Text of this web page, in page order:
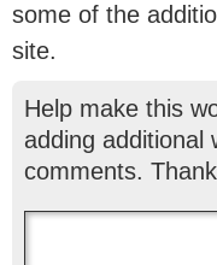
some of the
site.
Help make this
adding additional
comments.